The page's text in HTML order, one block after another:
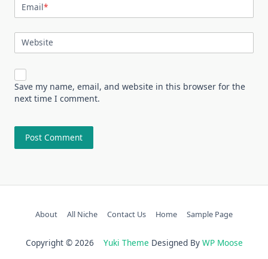
Email*
Website
Save my name, email, and website in this browser for the
next time I comment.
About All Niche Contact Us Home Sample Page
Copyright © 2026 Yuki Theme Designed By WP Moose